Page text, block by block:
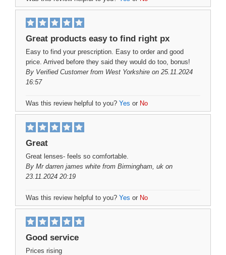
Great products easy to find right px
Easy to find your prescription. Easy to order and good
price. Arrived before they said they would do too, bonus!
By Verified Customerfrom West Yorkshire on 25.11.2024
16:57
Was this review helpful to you? Yes or No
Great
Great lenses- feels so comfortable.
By Mr darren james white from Birmingham, uk on
23.11.2024 20:19
Was this review helpful to you? Yes or No
Good service
Prices rising